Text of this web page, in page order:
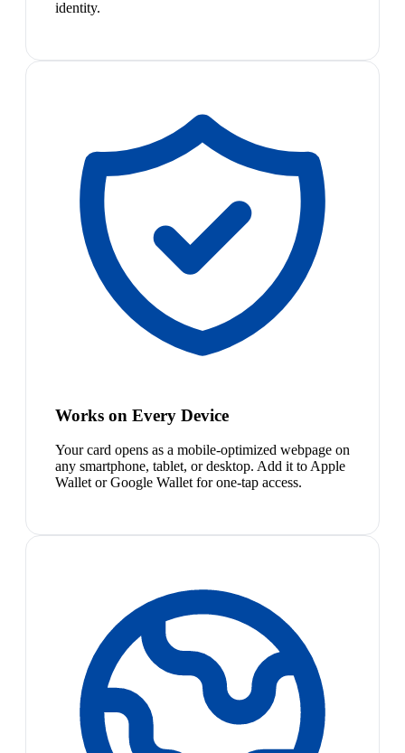
identity.
Works on Every Device
Your card opens as a mobile-optimized webpage on
any smartphone, tablet, or desktop. Add it to Apple
Wallet or Google Wallet for one-tap access.